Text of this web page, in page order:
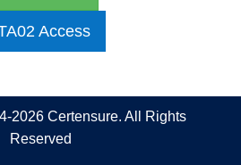
Access
2026 Certensure. All Rights
Reserved